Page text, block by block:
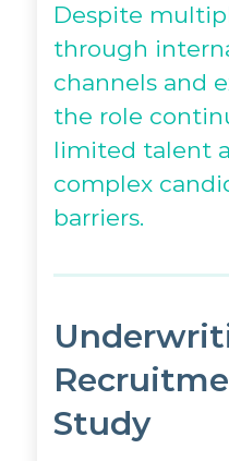
Despite
through
channels and
the role
limited talent
complex
barriers.
Study